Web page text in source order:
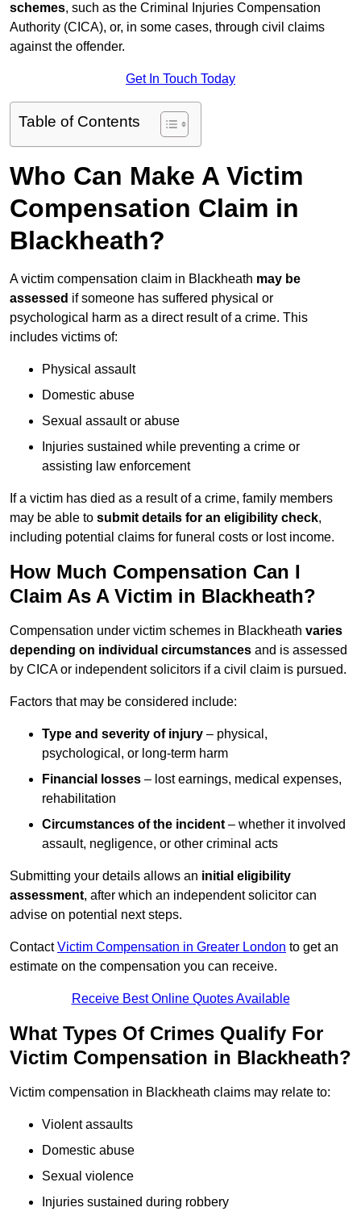
schemes, such as the Criminal Injuries Compensation
Authority (CICA), or, in some cases, through civil claims
against the offender.
Get In Touch Today
Table of Contents
Who Can Make A Victim
Compensation Claim in
Blackheath?
A victim compensation claim in Blackheath may be
assessed if someone has suffered physical or
psychological harm as a direct result of a crime. This
includes victims of:
Physical assault
Domestic abuse
Sexual assault or abuse
Injuries sustained while preventing a crime or
assisting law enforcement
If a victim has died as a result of a crime, family members
may be able to submit details for an eligibility check,
including potential claims for funeral costs or lost income.
How Much Compensation Can I
Claim As A Victim in Blackheath?
Compensation under victim schemes in Blackheath varies
depending on individual circumstances and is assessed
by CICA or independent solicitors if a civil claim is pursued.
Factors that may be considered include:
Type and severity of injury – physical,
psychological, or long-term harm
Financial losses – lost earnings, medical expenses,
rehabilitation
Circumstances of the incident – whether it involved
assault, negligence, or other criminal acts
Submitting your details allows an initial eligibility
assessment, after which an independent solicitor can
advise on potential next steps.
ContactVictim Compensation in Greater London to get an
estimate on the compensation you can receive.
Receive Best Online Quotes Available
What Types Of Crimes Qualify For
Victim Compensation in Blackheath?
Victim compensation in Blackheath claims may relate to:
Violent assaults
Domestic abuse
Sexual violence
Injuries sustained during robbery